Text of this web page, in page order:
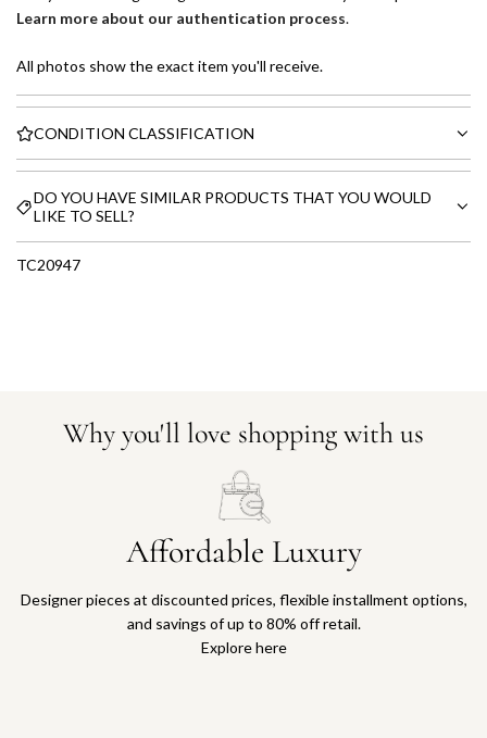
Learn more about our authentication process.
All photos show the exact item you'll receive.
CONDITION CLASSIFICATION
DO YOU HAVE SIMILAR PRODUCTS THAT YOU WOULD
LIKE TO SELL?
TC20947
Why you'll love shopping with us
Affordable Luxury
Designer pieces at discounted prices, flexible installment options,
and savings of up to 80% off retail.
Explore here